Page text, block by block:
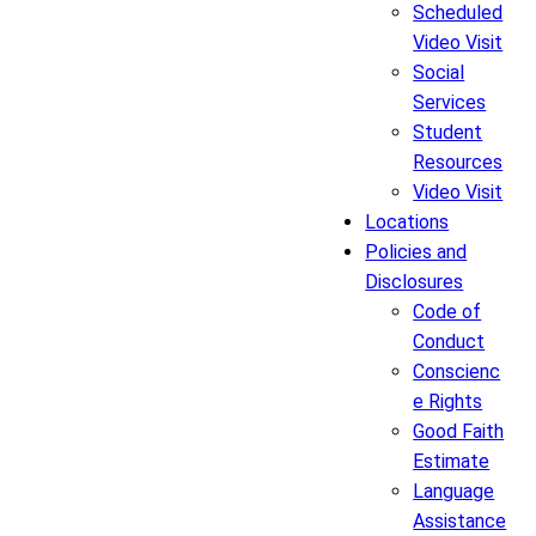
Scheduled
Video Visit
Social
Services
Student
Resources
Video Visit
Locations
Policies and
Disclosures
Code of
Conduct
Conscienc
e Rights
Good Faith
Estimate
Language
Assistance